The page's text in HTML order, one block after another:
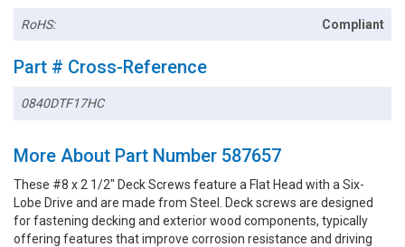
RoHS: Compliant
Part # Cross-Reference
0840DTF17HC
More About Part Number 587657
These #8 x 2 1/2" Deck Screws feature a Flat Head with a Six-
Lobe Drive and are made from Steel. Deck screws are designed
for fastening decking and exterior wood components, typically
offering features that improve corrosion resistance and driving